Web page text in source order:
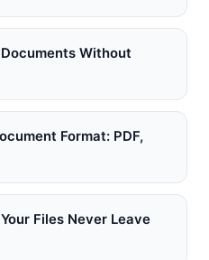
Without
Format: PDF,
Files Never Leave